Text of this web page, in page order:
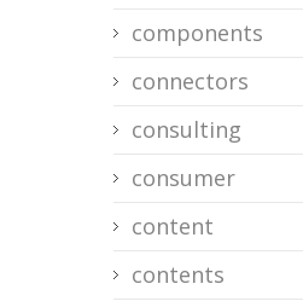
components
connectors
consulting
consumer
content
contents